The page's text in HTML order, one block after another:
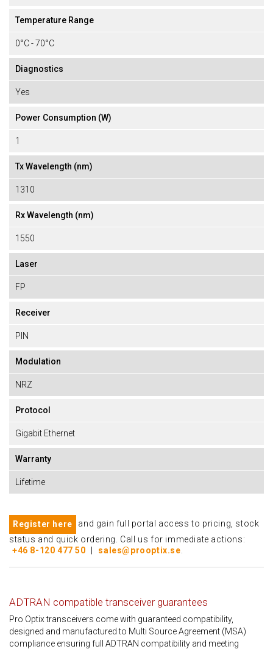
Temperature Range
0°C - 70°C
Diagnostics
Yes
Power Consumption (W)
1
Tx Wavelength (nm)
1310
Rx Wavelength (nm)
1550
Laser
FP
Receiver
PIN
Modulation
NRZ
Protocol
Gigabit Ethernet
Warranty
Lifetime
Register here
and gain full portal access to pricing, stock
status and quick ordering. Call us for immediate actions:
+46 8-120 477 50
sales@prooptix.se
ADTRAN compatible transceiver guarantees
Pro Optix transceivers come with guaranteed compatibility,
designed and manufactured to Multi Source Agreement (MSA)
compliance ensuring full ADTRAN compatibility and meeting